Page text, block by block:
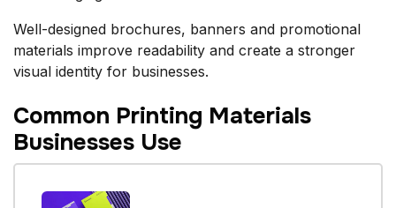
Well-designed brochures, banners and promotional
materials improve readability and create a stronger
visual identity for businesses.
Common Printing Materials
Businesses Use